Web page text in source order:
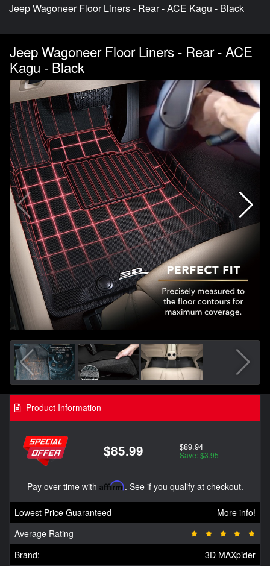
Jeep Wagoneer Floor Liners - Rear - ACE Kagu - Black
Jeep Wagoneer Floor Liners - Rear - ACE
Kagu - Black
Product Information
$85.99 $89.94
Save: $3.95
Pay over time with Affirm. See if you qualify at checkout.
Lowest Price Guaranteed
More info!
Average Rating
Brand:
3D MAXpider